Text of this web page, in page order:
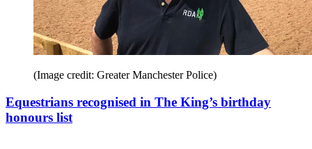
(Image credit: Greater Manchester Police)
Equestrians recognised in The King’s birthday
honours list